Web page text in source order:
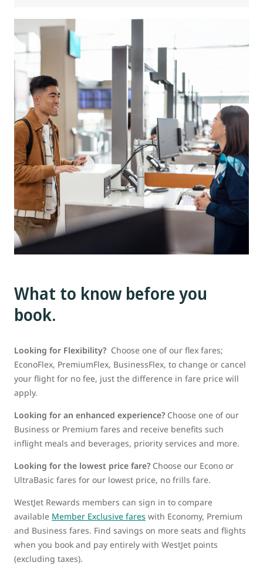
What to know before you
book.
Looking for Flexibility? Choose one of our flex fares;
EconoFlex, PremiumFlex, BusinessFlex, to change or cancel
your flight for no fee, just the difference in fare price will
apply.
Looking for an enhanced experience? Choose one of our
Business or Premium fares and receive benefits such
inflight meals and beverages, priority services and more.
Looking for the lowest price fare? Choose our Econo or
UltraBasic fares for our lowest price, no frills fare.
WestJet Rewards members can sign in to compare
available Member Exclusive fares with Economy, Premium
and Business fares. Find savings on more seats and flights
when you book and pay entirely with WestJet points
(excluding taxes).